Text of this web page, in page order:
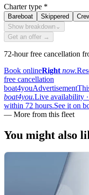
Charter type *
Bareboat Skippered
Show breakdown ⌄
Get an offer →
72-hour free cancellation
Book onlineRight now.
free cancellation
boat4youAdvertisement
boat4you.Live availability ·
within 72 hours.See it on
— More from this fleet
You might also